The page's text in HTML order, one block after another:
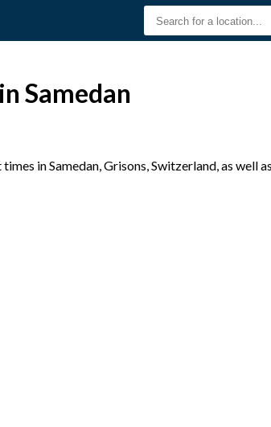
Samedan
in Samedan, Grisons, Switzerland, as well